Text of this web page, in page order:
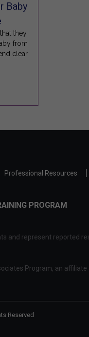
Baby
they
from
clear
Professional Resources
PROGRAM
and represent reported
Program, an
Reserved